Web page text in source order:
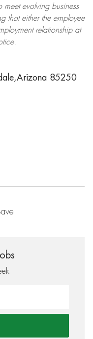
meet evolving business
that either the employee
relationship at
85250